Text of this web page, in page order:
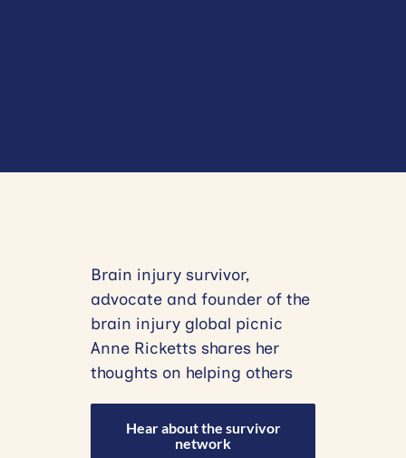
Brain injury survivor,
advocate and founder of the
brain injury global picnic
Anne Ricketts shares her
thoughts on helping others
Hear about the survivor
network